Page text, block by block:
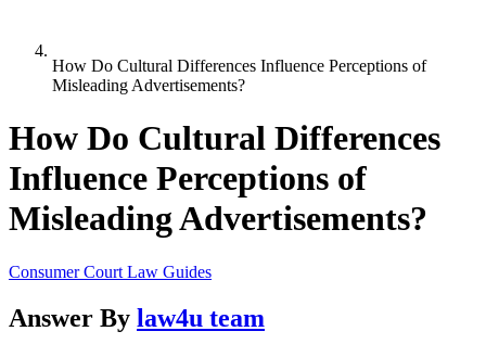
How Do Cultural Differences Influence Perceptions of
Misleading Advertisements?
How Do Cultural Differences
Influence Perceptions of
Misleading Advertisements?
Consumer Court Law Guides
Answer By law4u team